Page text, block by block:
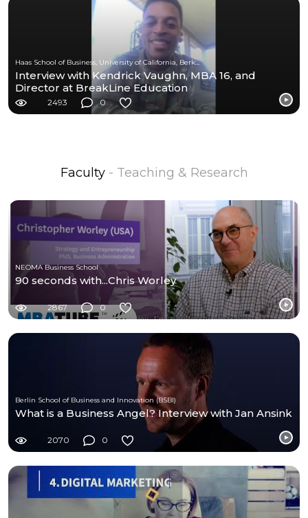
Haas School of Business, University of California, Berkeley
Interview with Kendrick Vaughn, MBA 16, and
Director at BreakLine Education
2493 0
Faculty - Teaching & Research
NEOMA Business School
90 seconds with...Chris Worley
2867 0
Berlin School of Business and Innovation (BSBI)
What is a Business Angel? Interview with Jan Ansink
2070 0